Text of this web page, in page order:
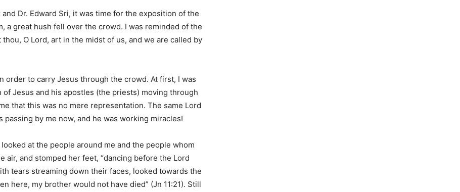
Dr. Edward Sri, it was time for the exposition of the
a great hush fell over the crowd. I was reminded of the
O Lord, art in the midst of us, and we are called by
order to carry Jesus through the crowd. At first, I was
Jesus and his apostles (the priests) moving through
that this was no mere representation. The same Lord
by me now, and he was working miracles!
at the people around me and the people whom
air, and stomped her feet, “dancing before the Lord
tears streaming down their faces, looked towards the
here, my brother would not have died” (Jn 11:21). Still